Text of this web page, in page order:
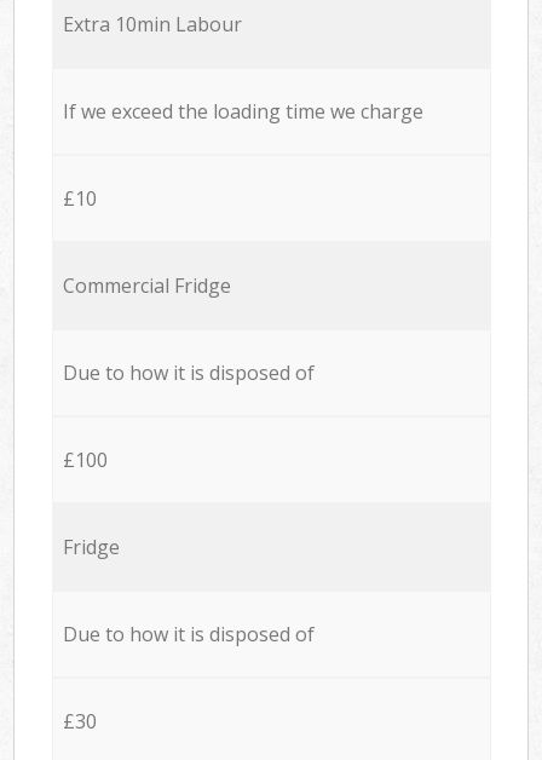
Extra 10min Labour
If we exceed the loading time we charge
£10
Commercial Fridge
Due to how it is disposed of
£100
Fridge
Due to how it is disposed of
£30